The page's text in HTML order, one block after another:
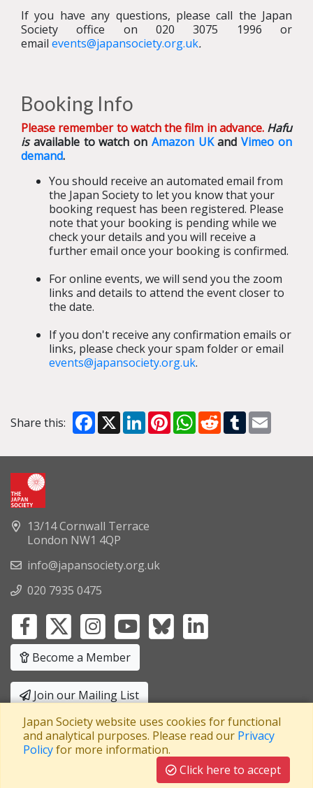
If you have any questions, please call the Japan
Society office on 020 3075 1996 or
email events@japansociety.org.uk.
Booking Info
Please remember to watch the film in advance. Hafu
isavailable to watch on Amazon UKandVimeo on
demand.
You should receive an automated email from
the Japan Society to let you know that your
booking request has been registered. Please
note that your booking is pending while we
check your details and you will receive a
further email once your booking is confirmed.
For online events, we will send you the zoom
links and details to attend the event closer to
the date.
If you don't receive any confirmation emails or
links, please check your spam folder or email
events@japansociety.org.uk.
Share this: Facebook
X LinkedInPinterestWhatsApp
RedditTumblr
13/14 Cornwall Terrace
London NW1 4QP
info@japansociety.org.uk
020 7935 0475
Become a Member
Join our Mailing List
Privacy Policy|Terms and Conditions
A company limited by guaranteeRegistered in England No: 3371038
VAT Registration No: 241550589
Japan Society website uses cookies for functional
and analytical purposes. Please read our Privacy
Policyfor more information.
Click here to accept